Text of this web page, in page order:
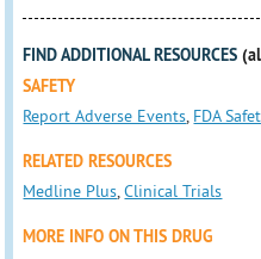
FIND ADDITIONAL RESOURCES
SAFETY
Report Adverse Events, FDA
RELATED RESOURCES
Medline Plus,Clinical Trials
MORE INFO ON THIS DRUG